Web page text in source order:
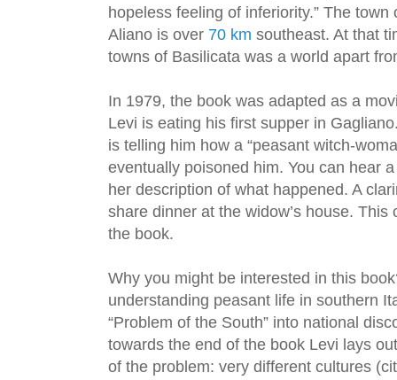
hopeless feeling of inferiority.” The
Aliano is over 70 km southeast. At that
towns of Basilicata was a world apart
In 1979, the book was adapted as a
Levi is eating his first supper in
is telling him how a “peasant witch-
eventually poisoned him. You can hear a
her description of what happened. A
share dinner at the widow’s house.
the book.
Why you might be interested in this
understanding peasant life in southern
“Problem of the South” into national
towards the end of the book Levi lays
of the problem: very different cultures